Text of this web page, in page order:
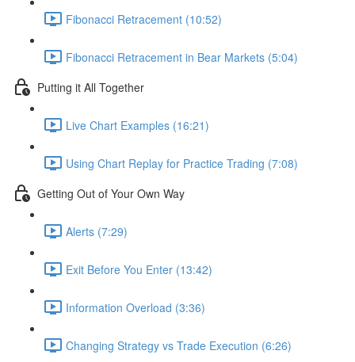
Fibonacci Retracement (10:52)
Fibonacci Retracement in Bear Markets (5:04)
Putting it All Together
Live Chart Examples (16:21)
Using Chart Replay for Practice Trading (7:08)
Getting Out of Your Own Way
Alerts (7:29)
Exit Before You Enter (13:42)
Information Overload (3:36)
Changing Strategy vs Trade Execution (6:26)